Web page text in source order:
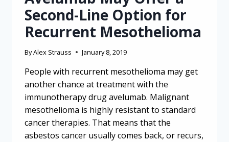
Second-Line Option for
Recurrent Mesothelioma
ByAlex Strauss January 8, 2019
People with recurrent mesothelioma may get
another chance at treatment with the
immunotherapy drug avelumab. Malignant
mesothelioma is highly resistant to standard
cancer therapies. That means that the
asbestos cancer usually comes back, or recurs,